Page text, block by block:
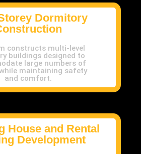
Dormitory
constructs multi-level
buildings designed to
large numbers of
maintaining safety
and comfort.
House and Rental
Development